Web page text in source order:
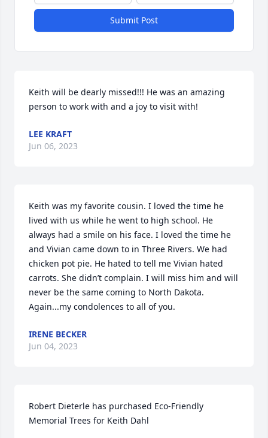
Submit Post
Keith will be dearly missed!!! He was an amazing
person to work with and a joy to visit with!
LEE KRAFT
Jun 06, 2023
Keith was my favorite cousin. I loved the time he
lived with us while he went to high school. He
always had a smile on his face. I loved the time he
and Vivian came down to in Three Rivers. We had
chicken pot pie. He hated to tell me Vivian hated
carrots. She didn’t complain. I will miss him and will
never be the same coming to North Dakota.
Again...my condolences to all of you.
IRENE BECKER
Jun 04, 2023
Robert Dieterle has purchased Eco-Friendly
Memorial Trees for Keith Dahl